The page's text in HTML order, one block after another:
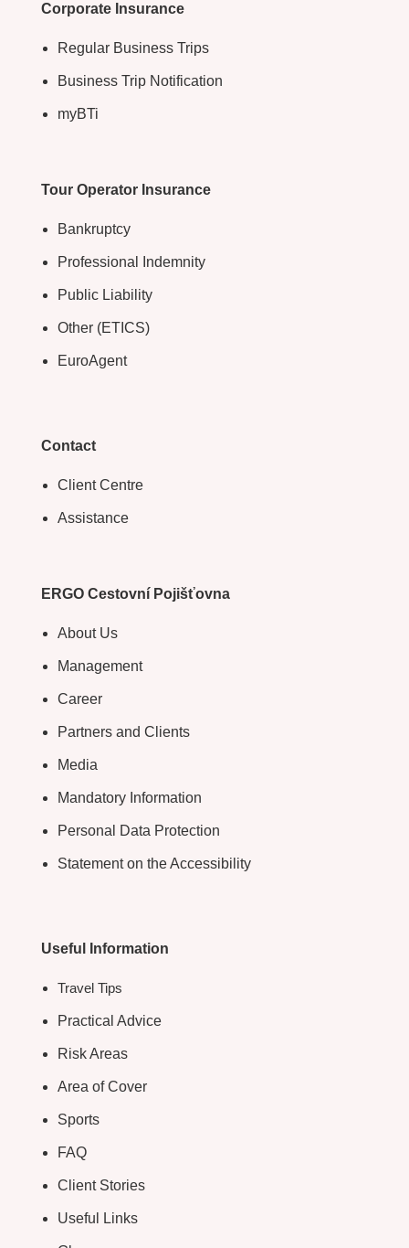
Corporate Insurance
Regular Business Trips
Business Trip Notification
myBTi
Tour Operator Insurance
Bankruptcy
Professional Indemnity
Public Liability
Other (ETICS)
EuroAgent
Contact
Client Centre
Assistance
ERGO Cestovní Pojišťovna
About Us
Management
Career
Partners and Clients
Media
Mandatory Information
Personal Data Protection
Statement on the Accessibility
Useful Information
Travel Tips
Practical Advice
Risk Areas
Area of Cover
Sports
FAQ
Client Stories
Useful Links